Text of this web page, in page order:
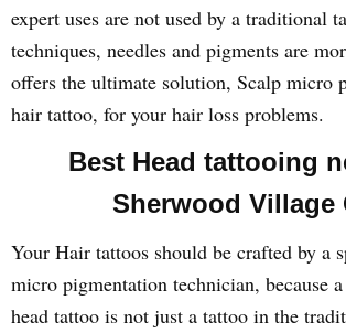
expert uses are not used by a traditional
techniques, needles and pigments are
offers the ultimate solution, Scalp micro
hair tattoo, for your hair loss problems.
Best Head tattooing
Sherwood Village
Your Hair tattoos should be crafted by a
micro pigmentation technician, because
head tattoo is not just a tattoo in the